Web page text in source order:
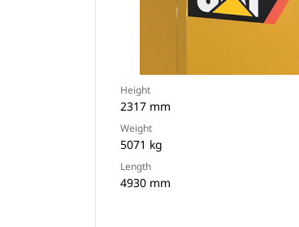
Height
2317 mm
Weight
5071 kg
Length
4930 mm